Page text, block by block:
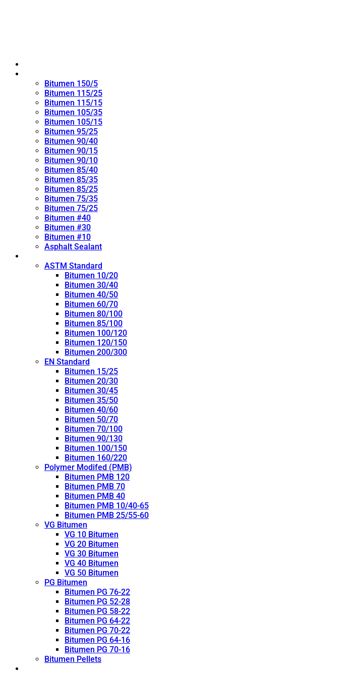
Bitumen 150/5
Bitumen 115/25
Bitumen 115/15
Bitumen 105/35
Bitumen 105/15
Bitumen 95/25
Bitumen 90/40
Bitumen 90/15
Bitumen 90/10
Bitumen 85/40
Bitumen 85/35
Bitumen 85/25
Bitumen 75/35
Bitumen 75/25
Bitumen #40
Bitumen #30
Bitumen #10
Asphalt Sealant
ASTM Standard
Bitumen 10/20
Bitumen 30/40
Bitumen 40/50
Bitumen 60/70
Bitumen 80/100
Bitumen 85/100
Bitumen 100/120
Bitumen 120/150
Bitumen 200/300
EN Standard
Bitumen 15/25
Bitumen 20/30
Bitumen 30/45
Bitumen 35/50
Bitumen 40/60
Bitumen 50/70
Bitumen 70/100
Bitumen 90/130
Bitumen 100/150
Bitumen 160/220
Polymer Modifed (PMB)
Bitumen PMB 120
Bitumen PMB 70
Bitumen PMB 40
Bitumen PMB 10/40-65
Bitumen PMB 25/55-60
VG Bitumen
VG 10 Bitumen
VG 20 Bitumen
VG 30 Bitumen
VG 40 Bitumen
VG 50 Bitumen
PG Bitumen
Bitumen PG 76-22
Bitumen PG 52-28
Bitumen PG 58-22
Bitumen PG 64-22
Bitumen PG 70-22
Bitumen PG 64-16
Bitumen PG 70-16
Bitumen Pellets